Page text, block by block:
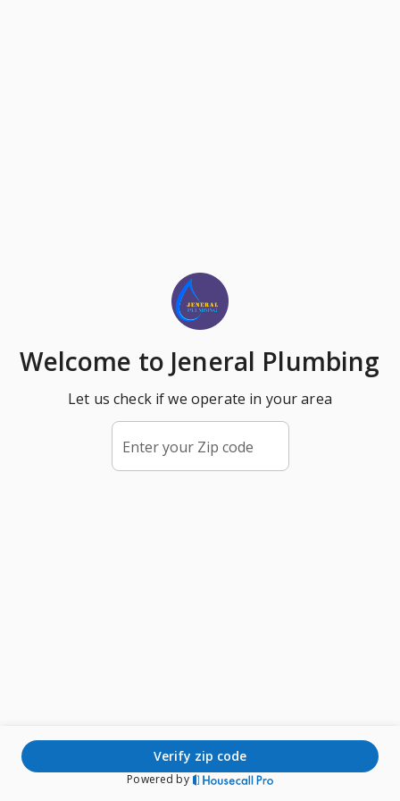
Welcome to Jeneral Plumbing
Let us check if we operate in your area
Enter your Zip code
verify zip code
Powered by